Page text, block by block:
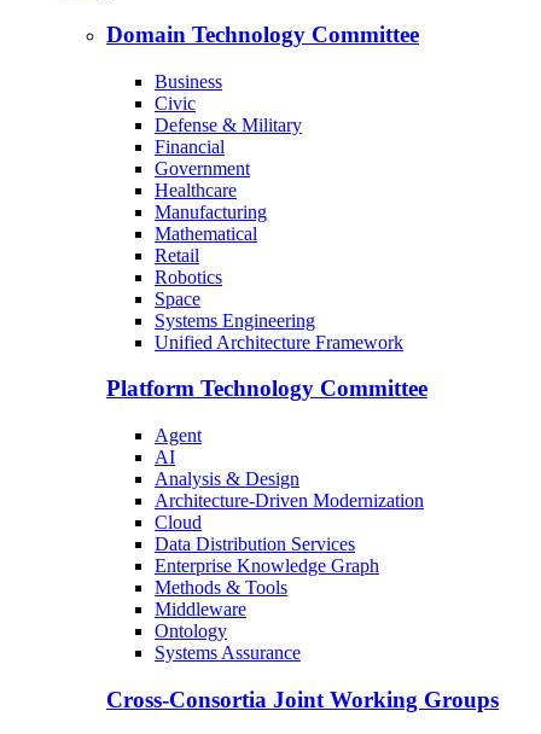
Domain Technology Committee
Business
Civic
Defense & Military
Financial
Government
Healthcare
Manufacturing
Mathematical
Retail
Robotics
Space
Systems Engineering
Unified Architecture Framework
Platform Technology Committee
Agent
AI
Analysis & Design
Architecture-Driven Modernization
Cloud
Data Distribution Services
Enterprise Knowledge Graph
Methods & Tools
Middleware
Ontology
Systems Assurance
Cross-Consortia Joint Working Groups